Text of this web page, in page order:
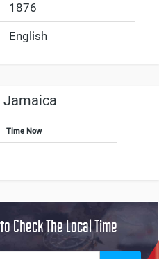
1876
English
Jamaica
Time Now
Check The Local Time